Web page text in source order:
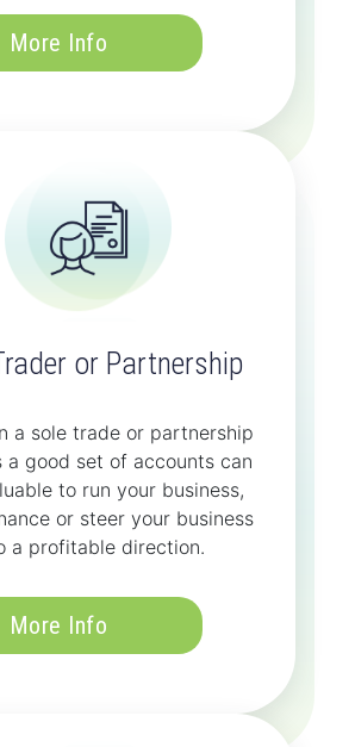
More Info
or Partnership
a sole trade or partnership
a good set of accounts can
to run your business,
or steer your business
a profitable direction.
More Info